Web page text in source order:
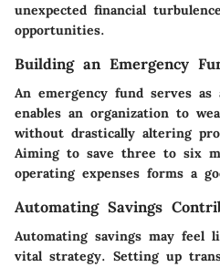
unexpected financial
opportunities.
Building an Emergency
An emergency fund serves
enables an organization to
without drastically altering
Aiming to save three to six
operating expenses forms a
Automating Savings
Automating savings may
vital strategy. Setting up